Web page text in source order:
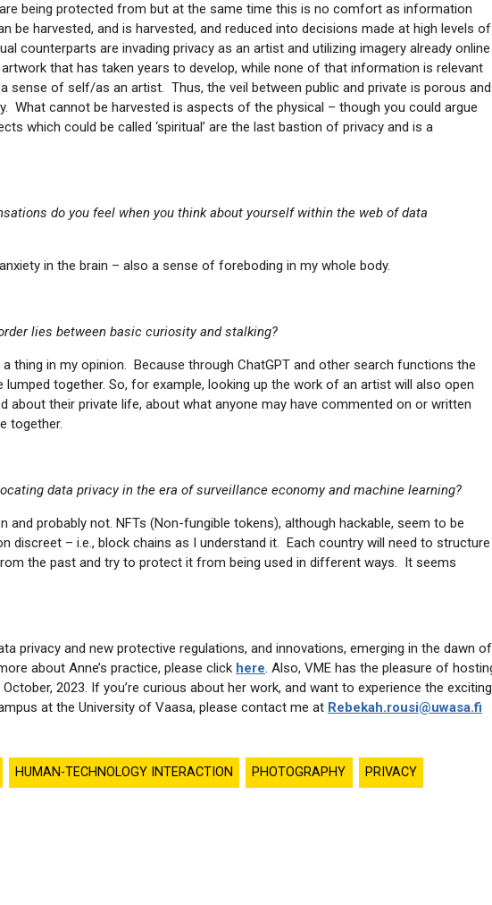
being protected from but at the same time this is no comfort as information
be harvested, and is harvested, and reduced into decisions made at high levels of
counterparts are invading privacy as an artist and utilizing imagery already online
that has taken years to develop, while none of that information is relevant
sense of self/as an artist. Thus, the veil between public and private is porous and
What cannot be harvested is aspects of the physical – though you could argue
which could be called ‘spiritual’ are the last bastion of privacy and is a
do you feel when you think about yourself within the web of data
in the brain – also a sense of foreboding in my whole body.
lies between basic curiosity and stalking?
thing in my opinion. Because through ChatGPT and other search functions the
together. So, for example, looking up the work of an artist will also open
about their private life, about what anyone may have commented on or written
together.
data privacy in the era of surveillance economy and machine learning?
and probably not. NFTs (Non-fungible tokens), although hackable, seem to be
discreet – i.e., block chains as I understand it. Each country will need to structure
the past and try to protect it from being used in different ways. It seems
privacy and new protective regulations, and innovations, emerging in the dawn of
about Anne’s practice, please click here. Also, VME has the pleasure of
2023. If you’re curious about her work, and want to experience the exciting
at the University of Vaasa, please contact me at Rebekah.rousi@uwasa.fi
HUMAN-TECHNOLOGY INTERACTION PHOTOGRAPHY PRIVACY